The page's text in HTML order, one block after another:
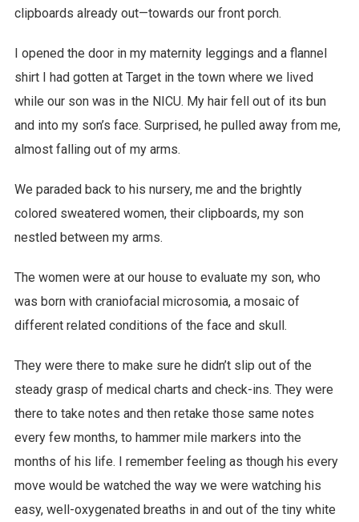
clipboards already out—towards our front porch.
I opened the door in my maternity leggings and a flannel
shirt I had gotten at Target in the town where we lived
while our son was in the NICU. My hair fell out of its bun
and into my son’s face. Surprised, he pulled away from me,
almost falling out of my arms.
We paraded back to his nursery, me and the brightly
colored sweatered women, their clipboards, my son
nestled between my arms.
The women were at our house to evaluate my son, who
was born with craniofacial microsomia, a mosaic of
different related conditions of the face and skull.
They were there to make sure he didn’t slip out of the
steady grasp of medical charts and check-ins. They were
there to take notes and then retake those same notes
every few months, to hammer mile markers into the
months of his life. I remember feeling as though his every
move would be watched the way we were watching his
easy, well-oxygenated breaths in and out of the tiny white